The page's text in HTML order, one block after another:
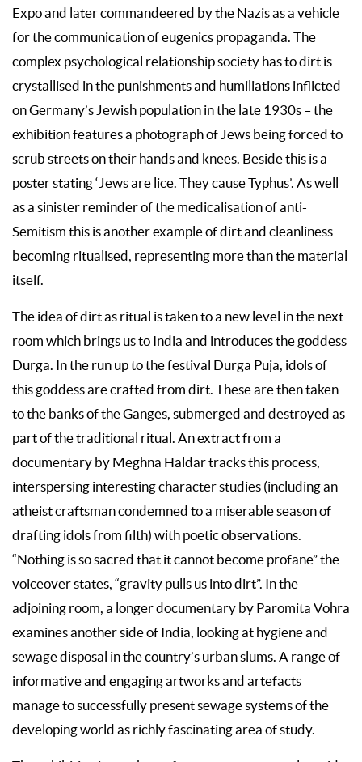
Expo and later commandeered by the Nazis as a vehicle
for the communication of eugenics propaganda. The
complex psychological relationship society has to dirt is
crystallised in the punishments and humiliations inflicted
on Germany’s Jewish population in the late 1930s – the
exhibition features a photograph of Jews being forced to
scrub streets on their hands and knees. Beside this is a
poster stating ‘Jews are lice. They cause Typhus’. As well
as a sinister reminder of the medicalisation of anti-
Semitism this is another example of dirt and cleanliness
becoming ritualised, representing more than the material
itself.
The idea of dirt as ritual is taken to a new level in the next
room which brings us to India and introduces the goddess
Durga. In the run up to the festival Durga Puja, idols of
this goddess are crafted from dirt. These are then taken
to the banks of the Ganges, submerged and destroyed as
part of the traditional ritual. An extract from a
documentary by Meghna Haldar tracks this process,
interspersing interesting character studies (including an
atheist craftsman condemned to a miserable season of
drafting idols from filth) with poetic observations.
“Nothing is so sacred that it cannot become profane” the
voiceover states, “gravity pulls us into dirt”. In the
adjoining room, a longer documentary by Paromita Vohra
examines another side of India, looking at hygiene and
sewage disposal in the country’s urban slums. A range of
informative and engaging artworks and artefacts
manage to successfully present sewage systems of the
developing world as richly fascinating area of study.